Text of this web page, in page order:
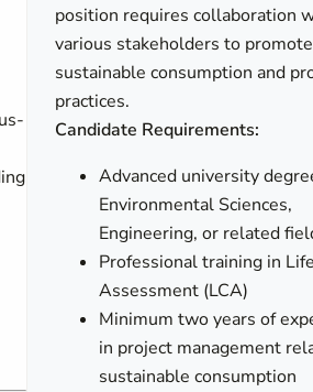
position requires collaboration
various stakeholders to promote
sustainable consumption and
practices.
Candidate Requirements:
Advanced university
Environmental Sciences,
Engineering, or related
Professional training in
Assessment (LCA)
Minimum two years of
in project management
sustainable consumption